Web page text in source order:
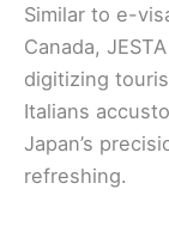
Similar to e-
Canada,
digitizing
Italians
Japan’s
refreshing.